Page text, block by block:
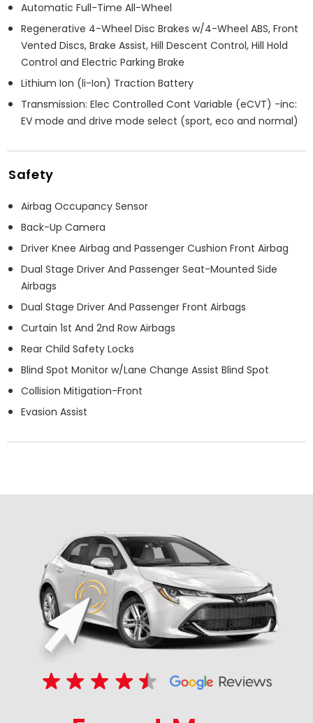
Automatic Full-Time All-Wheel
Regenerative 4-Wheel Disc Brakes w/4-Wheel ABS, Front
Vented Discs, Brake Assist, Hill Descent Control, Hill Hold
Control and Electric Parking Brake
Lithium Ion (li-Ion) Traction Battery
Transmission: Elec Controlled Cont Variable (eCVT) -inc:
EV mode and drive mode select (sport, eco and normal)
Safety
Airbag Occupancy Sensor
Back-Up Camera
Driver Knee Airbag and Passenger Cushion Front Airbag
Dual Stage Driver And Passenger Seat-Mounted Side
Airbags
Dual Stage Driver And Passenger Front Airbags
Curtain 1st And 2nd Row Airbags
Rear Child Safety Locks
Blind Spot Monitor w/Lane Change Assist Blind Spot
Collision Mitigation-Front
Evasion Assist